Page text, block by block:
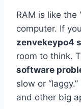
RAM is like the
computer. If
zenvekeypo4
room to think.
software
slow or
and other big